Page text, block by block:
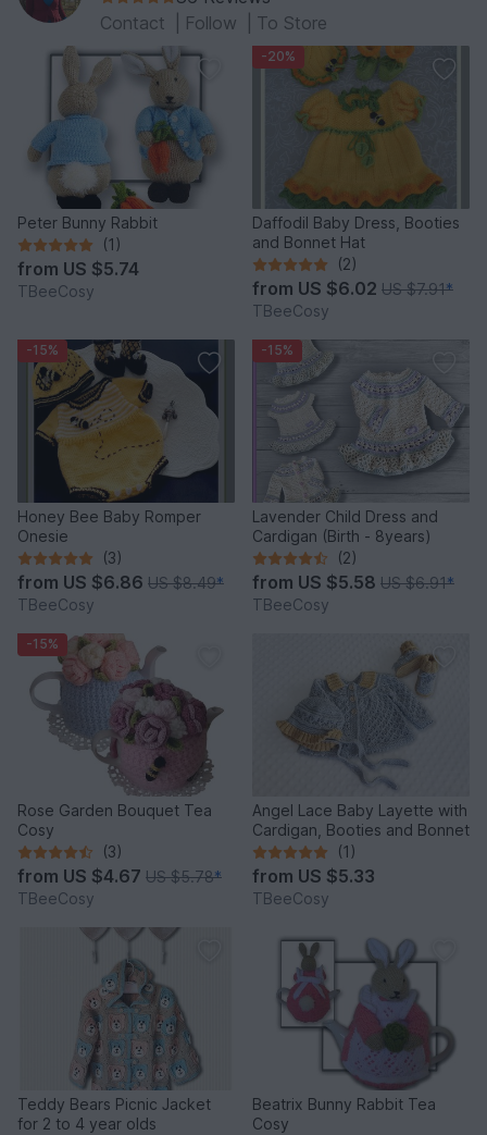
Contact
Follow To Store
Peter Bunny Rabbit
(1)
from US $5.74
TBeeCosy
-20%
Daffodil Baby Dress, Booties
and Bonnet Hat
(2)
from US $6.02 US $7.91*
TBeeCosy
-15%
Honey Bee Baby Romper
Onesie
(3)
from US $6.86 US $8.49*
TBeeCosy
-15%
Lavender Child Dress and
Cardigan (Birth - 8years)
(2)
from US $5.58 US $6.91*
TBeeCosy
-15%
Rose Garden Bouquet Tea
Cosy
(3)
from US $4.67 US $5.78*
TBeeCosy
Angel Lace Baby Layette with
Cardigan, Booties and Bonnet
(1)
from US $5.33
TBeeCosy
Teddy Bears Picnic Jacket
for 2 to 4 year olds
Beatrix Bunny Rabbit Tea
Cosy